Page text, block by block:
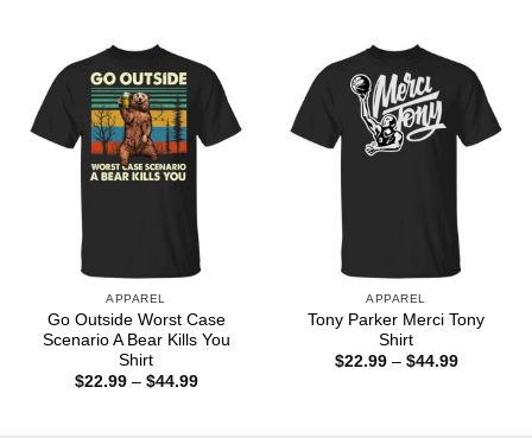
APPAREL
Go Outside Worst Case
Scenario A Bear Kills You
Shirt
$22.99 – $44.99Price
APPAREL
Tony Parker Merci Tony
Shirt
$22.99 – $44.99Price